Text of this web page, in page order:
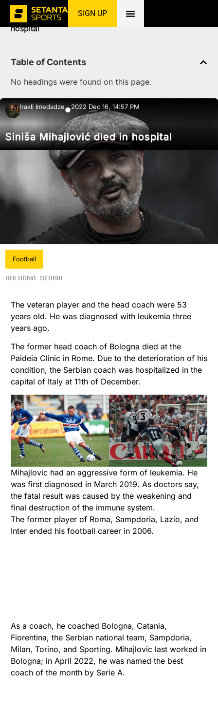
SIGN UP
Home»News Football»
Siniša Mihajlović died in
hospital
Table of Contents
No headings were found on this page.
Irakli Imedadze●2022 Dec 16, 14:57 PM
Siniša Mihajlović died in hospital
Football
Bologna Serbia
The veteran player and the head coach were 53
years old. He was diagnosed with leukemia three
years ago.
The former head coach of Bologna died at the
Paideia Clinic in Rome. Due to the deterioration of his
condition, the Serbian coach was hospitalized in the
capital of Italy at 11th of December.
Mihajlovic had an aggressive form of leukemia. He
was first diagnosed in March 2019. As doctors say,
the fatal result was caused by the weakening and
final destruction of the immune system.
The former player of Roma, Sampdoria, Lazio, and
Inter ended his football career in 2006.
As a coach, he coached Bologna, Catania,
Fiorentina, the Serbian national team, Sampdoria,
Milan, Torino, and Sporting. Mihajlovic last worked in
Bologna; in April 2022, he was named the best
coach of the month by Serie A.